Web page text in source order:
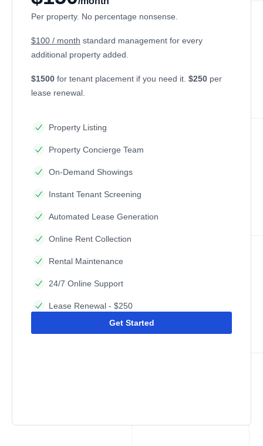
Per property. No percentage nonsense.
$100 / month standard management for every
additional property added.
$1500 for tenant placement if you need it. $250 per
lease renewal.
Property Listing
Property Concierge Team
On-Demand Showings
Instant Tenant Screening
Automated Lease Generation
Online Rent Collection
Rental Maintenance
24/7 Online Support
Lease Renewal - $250
Get Started